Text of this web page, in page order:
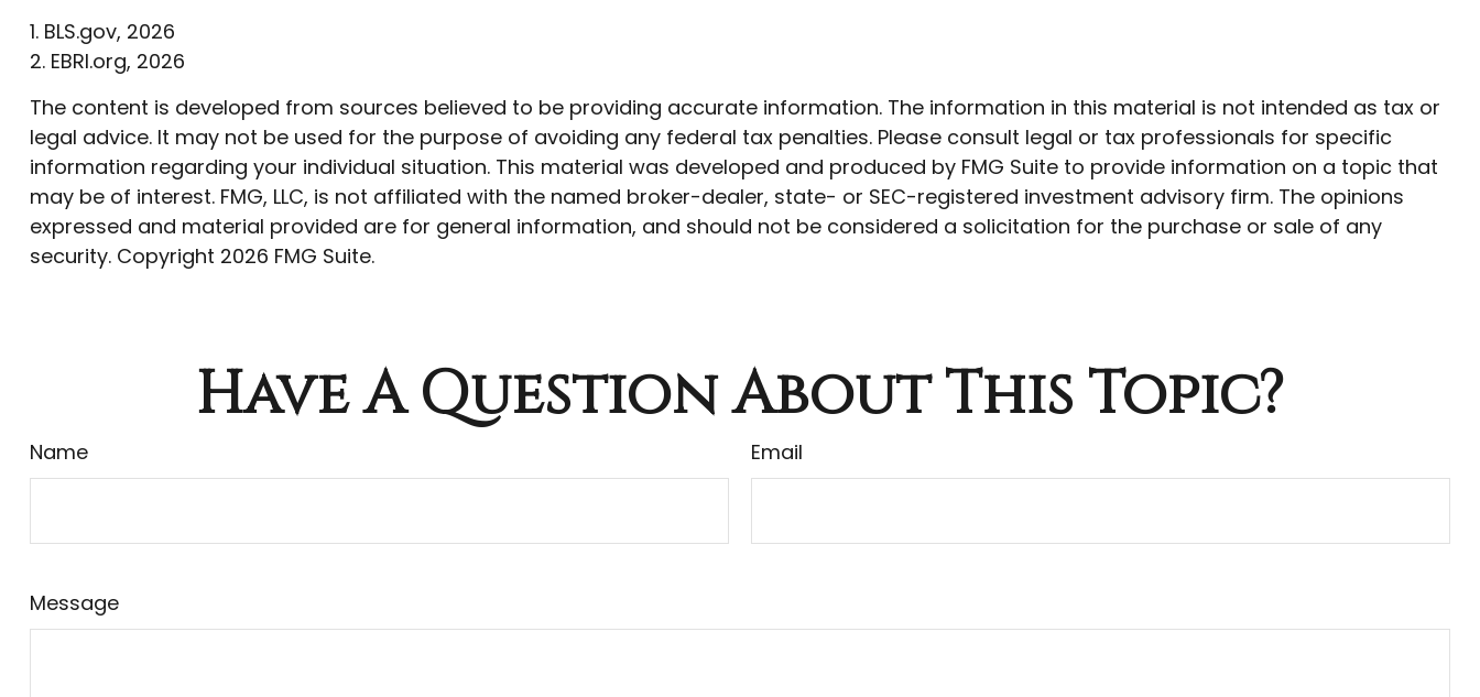
1. BLS.gov, 2026
2. EBRI.org, 2026
The content is developed from sources believed to be providing accurate information. The information in this material is not intended as tax or
legal advice. It may not be used for the purpose of avoiding any federal tax penalties. Please consult legal or tax professionals for specific
information regarding your individual situation. This material was developed and produced by FMG Suite to provide information on a topic that
may be of interest. FMG, LLC, is not affiliated with the named broker-dealer, state- or SEC-registered investment advisory firm. The opinions
expressed and material provided are for general information, and should not be considered a solicitation for the purchase or sale of any
security. Copyright 2026 FMG Suite.
Have A Question About This Topic?
Name Email
Message